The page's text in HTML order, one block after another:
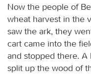
Now the people of
wheat harvest in the
saw the ark, they
cart came into the
and stopped there.
split up the wood of